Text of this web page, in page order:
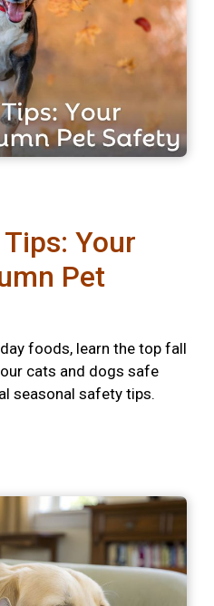
Your
Pet
foods, learn the top fall
cats and dogs safe
seasonal safety tips.